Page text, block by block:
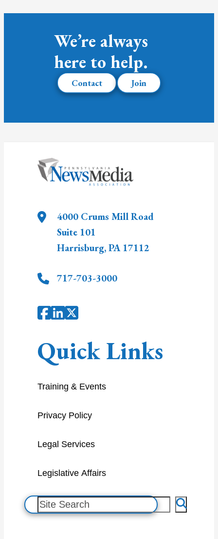
We’re always
here to help.
Contact Join
4000 Crums Mill Road
Suite 101
Harrisburg,PA 17112
717-703-3000
Quick Links
Training & Events
Privacy Policy
Legal Services
Legislative Affairs
S
e